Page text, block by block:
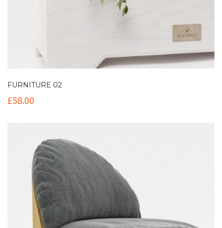
FURNITURE 02
£58.00